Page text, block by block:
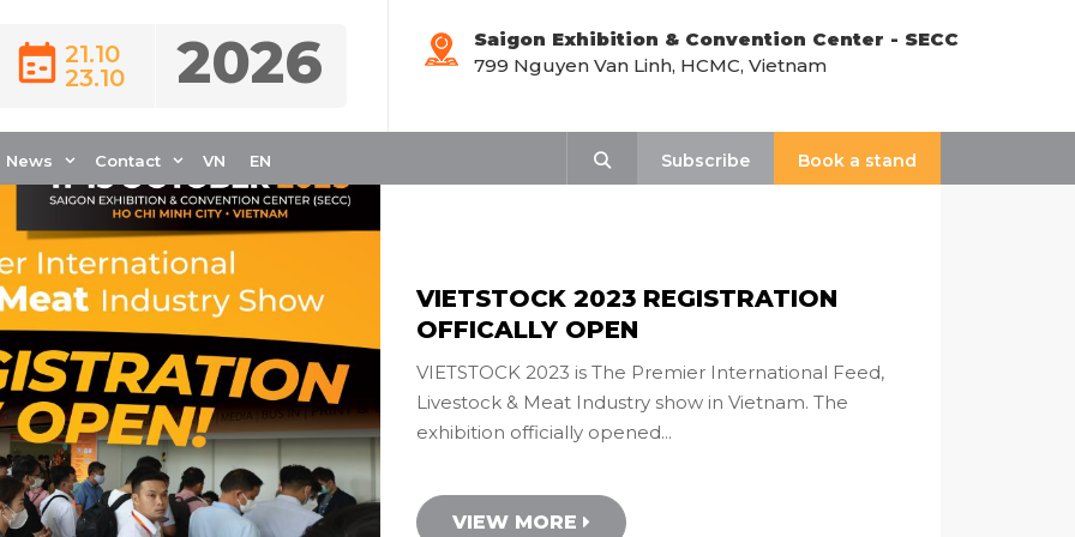
21.10
23.10
2026
Saigon Exhibition & Convention Center - SECC
799 Nguyen Van Linh, HCMC, Vietnam
News Contact VN EN
Subscribe
Book a stand
Đăng ký
VIETSTOCK 2023 REGISTRATION
OFFICALLY OPEN
VIETSTOCK 2023 is The Premier International Feed,
Livestock & Meat Industry show in Vietnam. The
exhibition officially opened...
VIEW MORE